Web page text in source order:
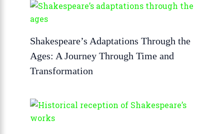
Shakespeare’s Adaptations Through the
Ages: A Journey Through Time and
Transformation